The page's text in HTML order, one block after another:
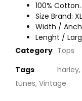
100% Cotton.
Size Brand:
Width /
Lenght /
Category Tops
Tags
harley,
tunes, Vintage